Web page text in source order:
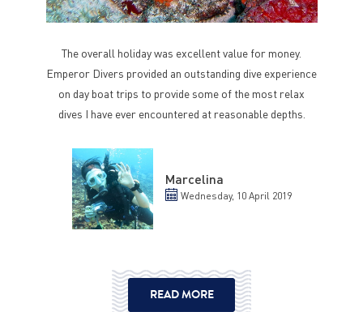
Marcelina
Wednesday, 10 April 2019
The overall holiday was excellent value for money.
Emperor Divers provided an outstanding dive experience
on day boat trips to provide some of the most relax
dives I have ever encountered at reasonable depths.
READ MORE